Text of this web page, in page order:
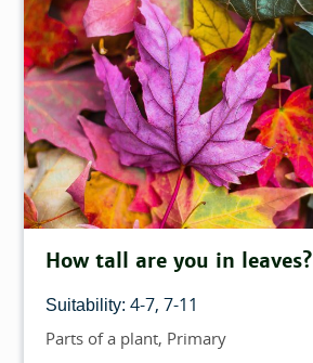
How tall are you in leaves?
Suitability: 4-7 7-11
Topics
Parts of a plant Primary